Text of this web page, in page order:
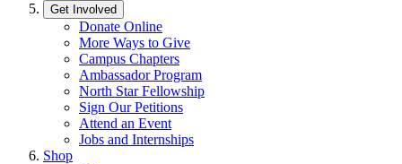
Get Involved
Donate Online
More Ways to Give
Campus Chapters
Ambassador Program
North Star Fellowship
Sign Our Petitions
Attend an Event
Jobs and Internships
Shop